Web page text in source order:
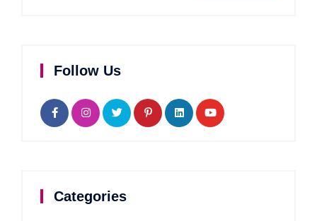
Follow Us
Categories